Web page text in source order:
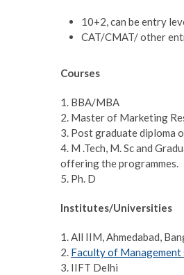
10+2, can be entry
CAT/CMAT/ other
Courses
1. BBA/MBA
2. Master of Marketing
3. Post graduate diploma
4. M .Tech, M. Sc and
offering the programmes.
5. Ph. D
Institutes/Universities
1. All IIM, Ahmedabad,
2. Faculty of Management
3. IIFT Delhi